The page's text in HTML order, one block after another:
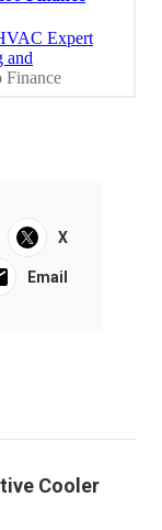
X
Email
Cooler